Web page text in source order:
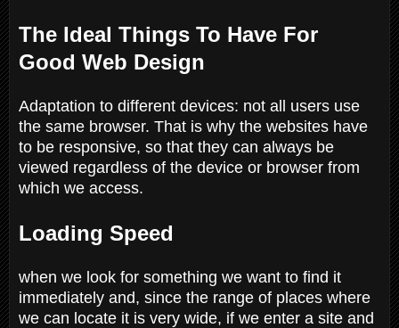
The Ideal Things To Have For
Good Web Design
Adaptation to different devices: not all users use
the same browser. That is why the websites have
to be responsive, so that they can always be
viewed regardless of the device or browser from
which we access.
Loading Speed
when we look for something we want to find it
immediately and, since the range of places where
we can locate it is very wide, if we enter a site and